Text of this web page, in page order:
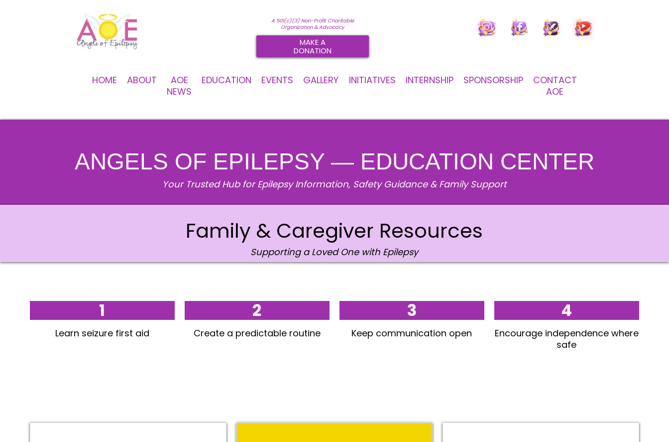
A 501(c)(3) Non-Profit Charitable
Organization & Advocacy
MAKE A
DONATION
HOME ABOUT
AOE
NEWS
EDUCATION EVENTS GALLERY INITIATIVES INTERNSHIP SPONSORSHIP
CONTACT
AOE
ANGELS OF EPILEPSY — EDUCATION CENTER
Your Trusted Hub for Epilepsy Information, Safety Guidance & Family Support
Family & Caregiver Resources
Supporting a Loved One with Epilepsy
1
Learn seizure first aid
2
Create a predictable routine
3
Keep communication open
4
Encourage independence where
safe